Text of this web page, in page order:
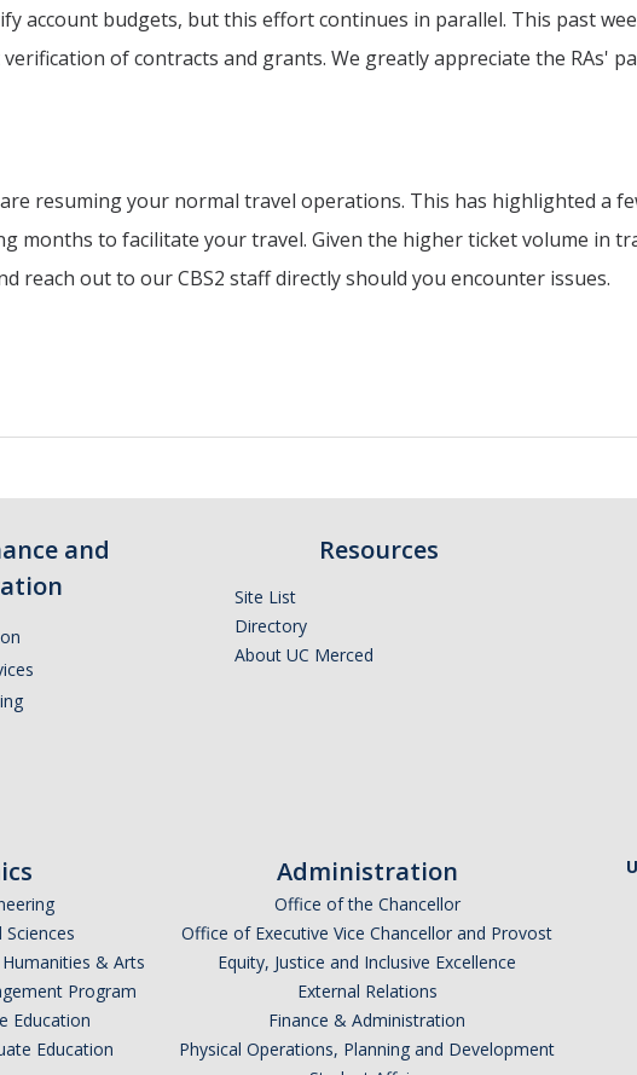
account budgets, but this effort continues in parallel. This past
of contracts and grants. We greatly appreciate the RAs'
resuming your normal travel operations. This has highlighted a
months to facilitate your travel. Given the higher ticket volume in
reach out to our CBS2 staff directly should you encounter issues.
and
Resources
Site List
Directory
About UC Merced
& Arts
Program
Education
Education
Administration
Office of the Chancellor
Office of Executive Vice Chancellor and Provost
Equity, Justice and Inclusive Excellence
External Relations
Finance & Administration
Physical Operations, Planning and Development